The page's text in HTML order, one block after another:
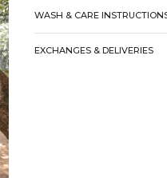
WASH & CARE
EXCHANGES & DELIVERIES